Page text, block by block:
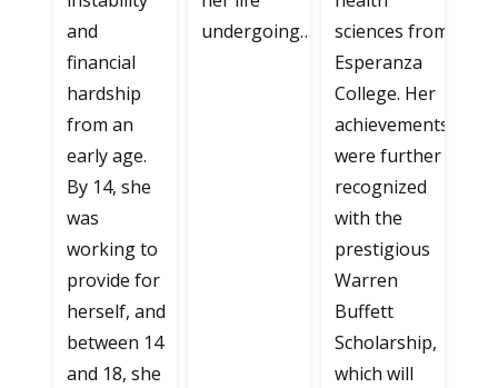
and
financial
hardship
from an
early age.
By 14, she
was
working to
provide for
herself, and
between 14
and 18, she
undergoing…
sciences from
Esperanza
College. Her
achievements
were further
recognized
with the
prestigious
Warren
Buffett
Scholarship,
which will